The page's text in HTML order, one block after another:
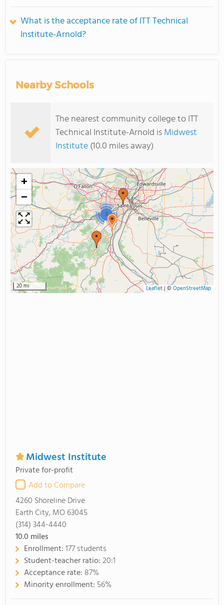
What is the acceptance rate of ITT Technical
Institute-Arnold?
Nearby Schools
The nearest community college to ITT
Technical Institute-Arnold isMidwest
Institute(10.0 miles away)
3
+
−
20 mi Leaflet| © OpenStreetMap
Midwest Institute
Private for-profit
Add to Compare
4260 Shoreline Drive
Earth City, MO 63045
(314) 344-4440
10.0 miles
Enrollment:177 students
Student-teacher ratio:20:1
Acceptance rate: 87%
Minority enrollment: 56%